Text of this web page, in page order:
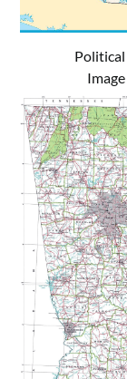
Political